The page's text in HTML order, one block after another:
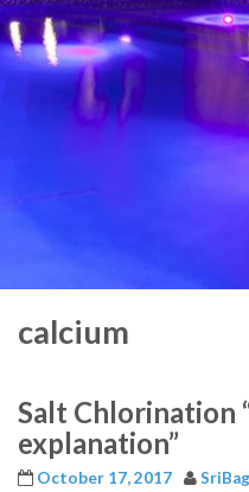
calcium
Salt Chlorination
explanation”
October 17, 2017